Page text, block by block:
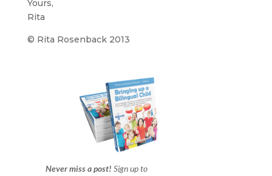
Yours,
Rita
© Rita Rosenback 2013
Never miss a post! Sign up to